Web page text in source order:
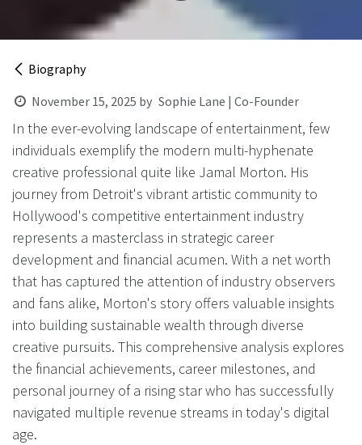
Biography
November 15, 2025 by Sophie Lane | Co-Founder
In the ever-evolving landscape of entertainment, few
individuals exemplify the modern multi-hyphenate
creative professional quite like Jamal Morton. His
journey from Detroit's vibrant artistic community to
Hollywood's competitive entertainment industry
represents a masterclass in strategic career
development and financial acumen. With a net worth
that has captured the attention of industry observers
and fans alike, Morton's story offers valuable insights
into building sustainable wealth through diverse
creative pursuits. This comprehensive analysis explores
the financial achievements, career milestones, and
personal journey of a rising star who has successfully
navigated multiple revenue streams in today's digital
age.